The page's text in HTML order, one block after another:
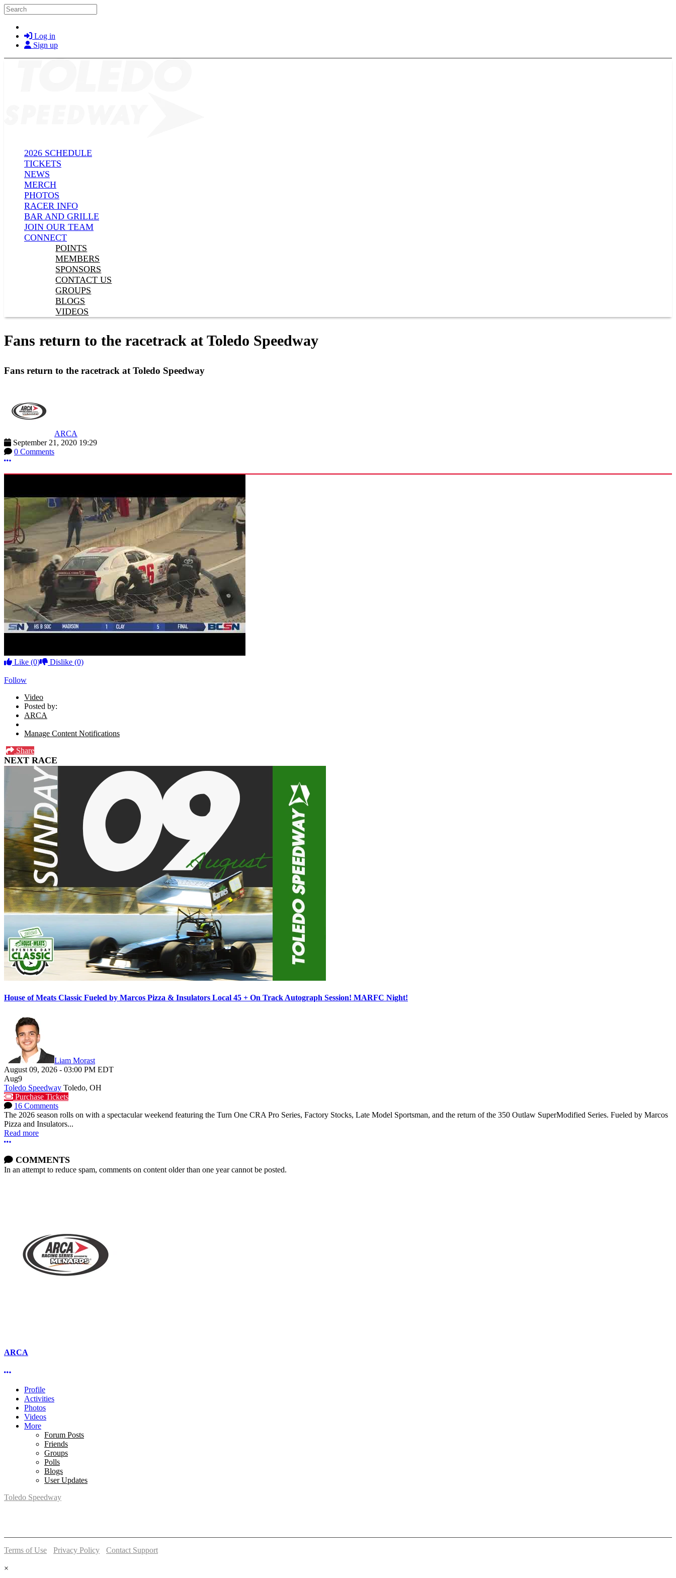
Skip to main content
Search
Log in
Sign up
2026 SCHEDULE
TICKETS
NEWS
MERCH
PHOTOS
RACER INFO
BAR AND GRILLE
JOIN OUR TEAM
CONNECT
POINTS
MEMBERS
SPONSORS
CONTACT US
GROUPS
BLOGS
VIDEOS
Fans return to the racetrack at Toledo Speedway
Fans return to the racetrack at Toledo Speedway
ARCA
September 21, 2020 19:29
0 Comments
More options
Like (0) Dislike (0)
Follow
Video
Posted by:
ARCA
Manage Content Notifications
Share
NEXT RACE
House of Meats Classic Fueled by Marcos Pizza & Insulators Local 45 + On Track Autograph Session! MARFC Night!
Liam Morast
August 09, 2026 - 03:00 PM EDT
Aug9
Toledo Speedway Toledo, OH
Purchase Tickets
16 Comments
The 2026 season rolls on with a spectacular weekend featuring the Turn One CRA Pro Series, Factory Stocks, Late Model Sportsman, and the return of the 350 Outlaw SuperModified Series. Fueled by Marcos
Pizza and Insulators...
Read more
More options
COMMENTS
In an attempt to reduce spam, comments on content older than one year cannot be posted.
ARCA
More options
Profile
Activities
Photos
Videos
More
Forum Posts
Friends
Groups
Polls
Blogs
User Updates
Toledo Speedway
Terms of Use Privacy Policy
Contact Support
×